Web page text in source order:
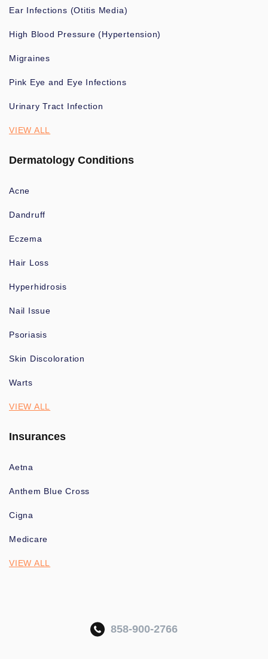
Ear Infections (Otitis Media)
High Blood Pressure (Hypertension)
Migraines
Pink Eye and Eye Infections
Urinary Tract Infection
VIEW ALL
Dermatology Conditions
Acne
Dandruff
Eczema
Hair Loss
Hyperhidrosis
Nail Issue
Psoriasis
Skin Discoloration
Warts
VIEW ALL
Insurances
Aetna
Anthem Blue Cross
Cigna
Medicare
VIEW ALL
858-900-2766